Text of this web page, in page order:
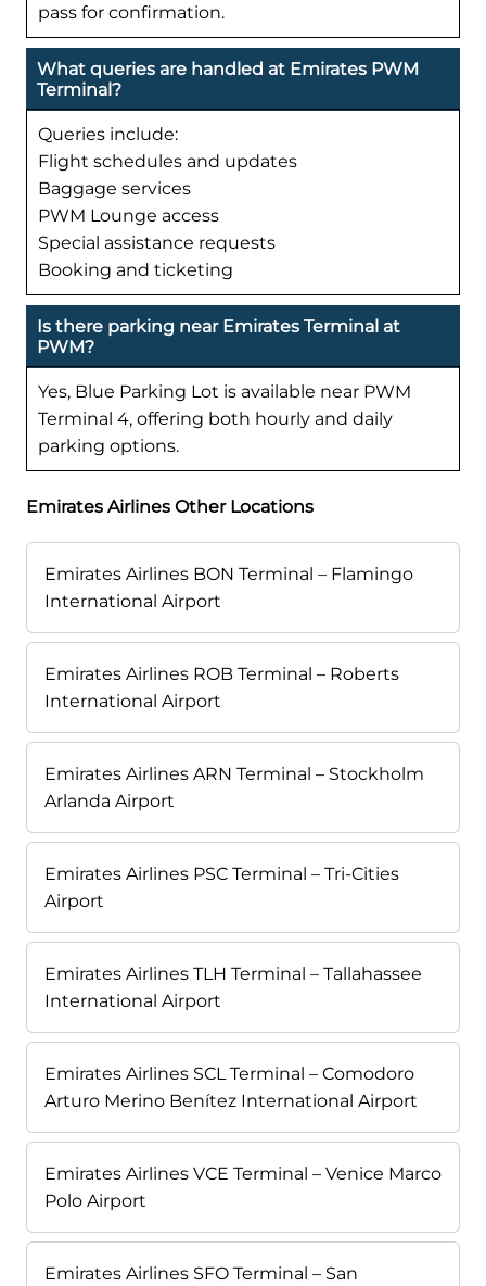
pass for confirmation.
What queries are handled at Emirates PWM
Terminal?
Queries include:
Flight schedules and updates
Baggage services
PWM Lounge access
Special assistance requests
Booking and ticketing
Is there parking near Emirates Terminal at
PWM?
Yes, Blue Parking Lot is available near PWM
Terminal 4, offering both hourly and daily
parking options.
Emirates Airlines Other Locations
Emirates Airlines BON Terminal – Flamingo
International Airport
Emirates Airlines ROB Terminal – Roberts
International Airport
Emirates Airlines ARN Terminal – Stockholm
Arlanda Airport
Emirates Airlines PSC Terminal – Tri-Cities
Airport
Emirates Airlines TLH Terminal – Tallahassee
International Airport
Emirates Airlines SCL Terminal – Comodoro
Arturo Merino Benítez International Airport
Emirates Airlines VCE Terminal – Venice Marco
Polo Airport
Emirates Airlines SFO Terminal – San